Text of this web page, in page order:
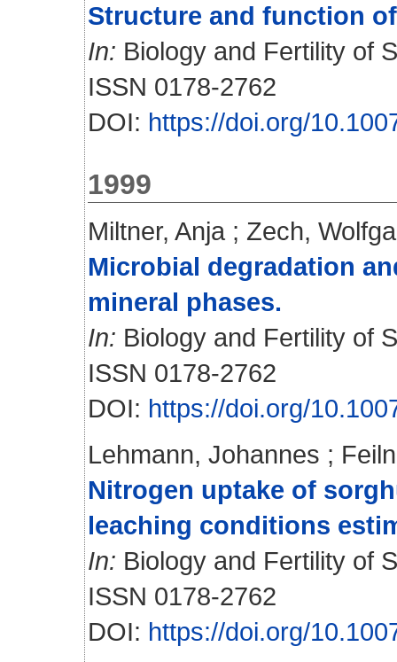
Structure and function
In: Biology and Fertility of
ISSN 0178-2762
DOI: https://doi.org/
1999
Miltner, Anja ; Zech,
Microbial degradation
mineral phases.
In: Biology and Fertility of
ISSN 0178-2762
DOI: https://doi.org/
Lehmann, Johannes ;
Nitrogen uptake of
leaching conditions
In: Biology and Fertility of
ISSN 0178-2762
DOI: https://doi.org/